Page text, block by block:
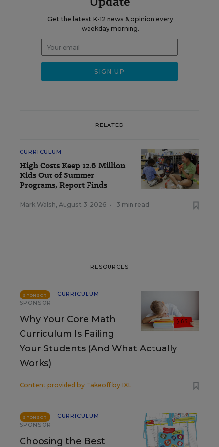
Get the latest K-12 news & opinion every
weekday morning.
RELATED
CURRICULUM
High Costs Keep 12.6 Million
Kids Out of Summer
Programs, Report Finds
Mark Walsh, August 3, 2026 • 3 min read
RESOURCES
SPONSOR
CURRICULUM
SPONSOR
Why Your Core Math
Curriculum Is Failing
Your Students (And What Actually
Works)
Content provided by Takeoff by IXL
SPONSOR
CURRICULUM
SPONSOR
Choosing the Best